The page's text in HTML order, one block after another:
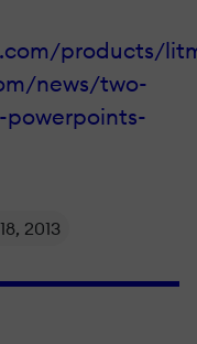
products/
news/two-
2013